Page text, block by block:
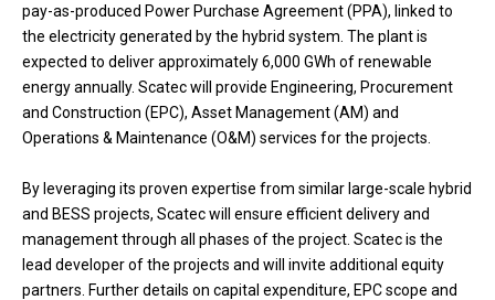
pay-as-produced Power Purchase Agreement (PPA), linked to
the electricity generated by the hybrid system. The plant is
expected to deliver approximately 6,000 GWh of renewable
energy annually. Scatec will provide Engineering, Procurement
and Construction (EPC), Asset Management (AM) and
Operations & Maintenance (O&M) services for the projects.
By leveraging its proven expertise from similar large-scale hybrid
and BESS projects, Scatec will ensure efficient delivery and
management through all phases of the project. Scatec is the
lead developer of the projects and will invite additional equity
partners. Further details on capital expenditure, EPC scope and